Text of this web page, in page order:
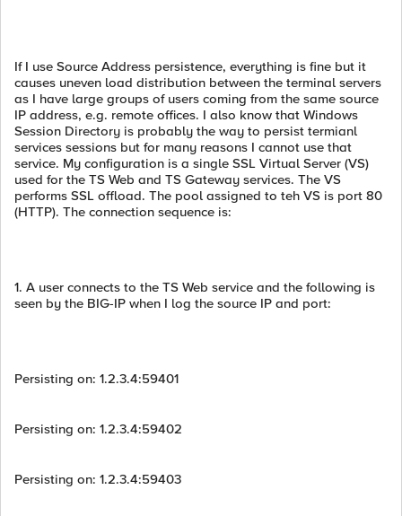
If I use Source Address persistence, everything is fine but it
causes uneven load distribution between the terminal servers
as I have large groups of users coming from the same source
IP address, e.g. remote offices. I also know that Windows
Session Directory is probably the way to persist termianl
services sessions but for many reasons I cannot use that
service. My configuration is a single SSL Virtual Server (VS)
used for the TS Web and TS Gateway services. The VS
performs SSL offload. The pool assigned to teh VS is port 80
(HTTP). The connection sequence is:
1. A user connects to the TS Web service and the following is
seen by the BIG-IP when I log the source IP and port:
Persisting on: 1.2.3.4:59401
Persisting on: 1.2.3.4:59402
Persisting on: 1.2.3.4:59403